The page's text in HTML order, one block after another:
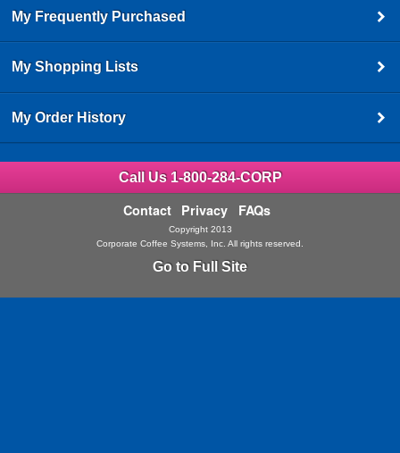
My Frequently Purchased
My Shopping Lists
My Order History
Call Us 1-800-284-CORP
Contact Privacy FAQs
Copyright 2013
Corporate Coffee Systems, Inc. All rights reserved.
Go to Full Site